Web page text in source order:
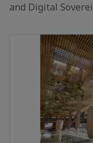
and Digital